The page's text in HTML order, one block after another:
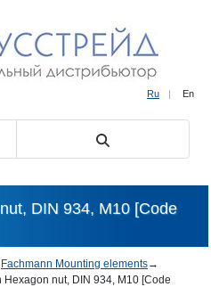
Ru | En
DIN 934, М10 [Code
Fachmann Mounting elements→
Hexagon nut, DIN 934, М10 [Code